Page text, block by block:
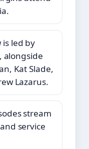
is led by
alongside
Kat Slade,
Lazarus.
stream
service